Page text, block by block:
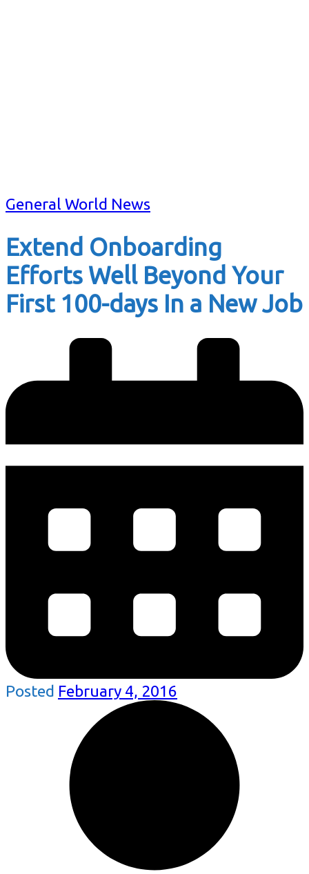
General World News
Extend Onboarding
Efforts Well Beyond Your
First 100-days In a New Job
Posted February 4, 2016